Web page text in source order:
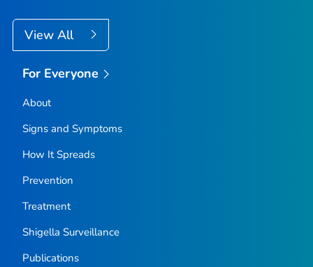
View All
For Everyone
About
Signs and Symptoms
How It Spreads
Prevention
Treatment
Shigella Surveillance
Publications